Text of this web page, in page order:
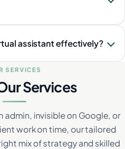
assistant effectively?
SERVICES
Services
admin, invisible on Google, or
work on time, our tailored
mix of strategy and skilled